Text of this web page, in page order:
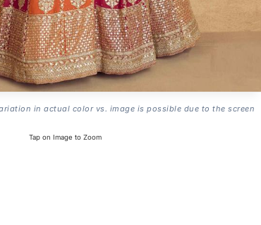
in actual color vs. image is possible due to the screen
Tap on Image to Zoom